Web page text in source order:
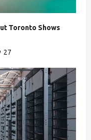
Toronto Shows
27